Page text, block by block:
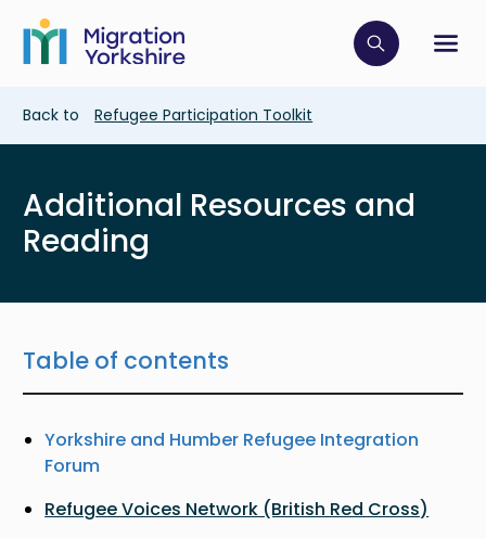
main
content
Skip
main
Click to
Breadcrumb
Back to Refugee Participation Toolkit
Additional Resources and
Reading
Table of contents
Yorkshire and Humber Refugee Integration
Forum
Refugee Voices Network (British Red Cross)